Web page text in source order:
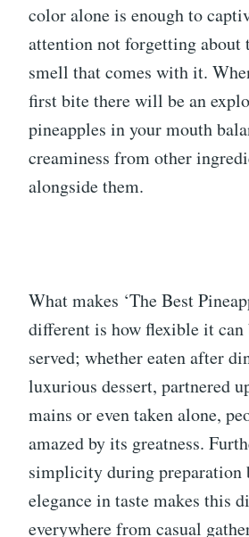
color alone is enough to
attention not forgetting
smell that comes with it.
first bite there will be an
pineapples in your mouth
creaminess from other
alongside them.
What makes ‘The Best
different is how flexible it can
served; whether eaten after
luxurious dessert, partnered
mains or even taken alone,
amazed by its greatness.
simplicity during preparation
elegance in taste makes this
everywhere from casual